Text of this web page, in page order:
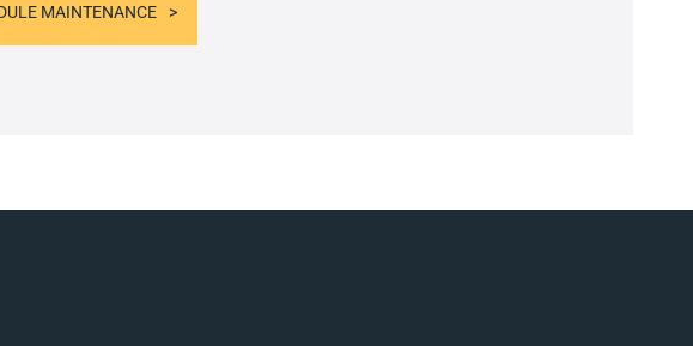
MAINTENANCE